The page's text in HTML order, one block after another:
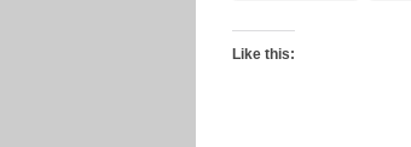
Like this: